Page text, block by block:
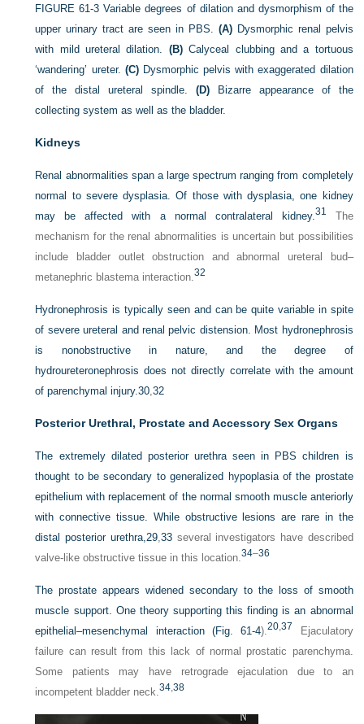
FIGURE 61-3 Variable degrees of dilation and dysmorphism of the
upper urinary tract are seen in PBS. (A)Dysmorphic renal pelvis
with mild ureteral dilation. (B)Calyceal clubbing and a tortuous
‘wandering’ ureter. (C)Dysmorphic pelvis with exaggerated dilation
of the distal ureteral spindle. (D)Bizarre appearance of the
collecting system as well as the bladder.
Kidneys
Renal abnormalities span a large spectrum ranging from completely
normal to severe dysplasia. Of those with dysplasia, one kidney
may be affected with a normal contralateral kidney.31 The
mechanism for the renal abnormalities is uncertain but possibilities
include bladder outlet obstruction and abnormal ureteral bud–
metanephric blastema interaction.32
Hydronephrosis is typically seen and can be quite variable in spite
of severe ureteral and renal pelvic distension. Most hydronephrosis
is nonobstructive in nature, and the degree of
hydroureteronephrosis does not directly correlate with the amount
of parenchymal injury.30,32
Posterior Urethral, Prostate and Accessory Sex Organs
The extremely dilated posterior urethra seen in PBS children is
thought to be secondary to generalized hypoplasia of the prostate
epithelium with replacement of the normal smooth muscle anteriorly
with connective tissue. While obstructive lesions are rare in the
distal posterior urethra,29,33several investigators have described
valve-like obstructive tissue in this location.34–36
The prostate appears widened secondary to the loss of smooth
muscle support. One theory supporting this finding is an abnormal
epithelial–mesenchymal interaction (Fig. 61-4).20,37
Ejaculatory
failure can result from this lack of normal prostatic parenchyma.
Some patients may have retrograde ejaculation due to an
incompetent bladder neck.34,38